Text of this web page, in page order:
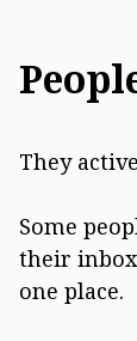
They
Some
their
one place.